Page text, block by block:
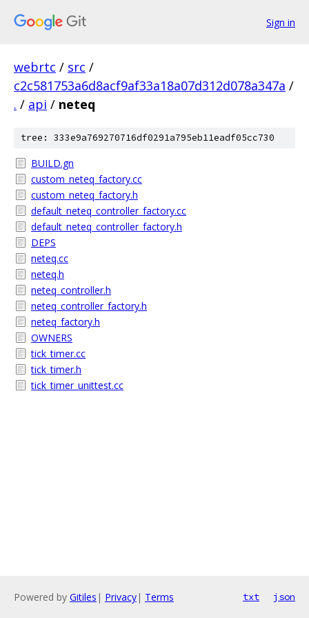
Sign in
webrtc / src /
c2c581753a6d8acf9af33a18a07d312d078a347a /
. / api / neteq
tree: 333e9a769270716df0291a795eb11eadf05cc730
BUILD.gn
custom_neteq_factory.cc
custom_neteq_factory.h
default_neteq_controller_factory.cc
default_neteq_controller_factory.h
DEPS
neteq.cc
neteq.h
neteq_controller.h
neteq_controller_factory.h
neteq_factory.h
OWNERS
tick_timer.cc
tick_timer.h
tick_timer_unittest.cc
Powered by Gitiles | Privacy| Terms txt json